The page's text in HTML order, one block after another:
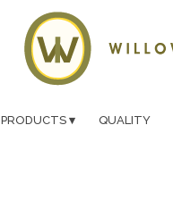
PRODUCTS QUALITY